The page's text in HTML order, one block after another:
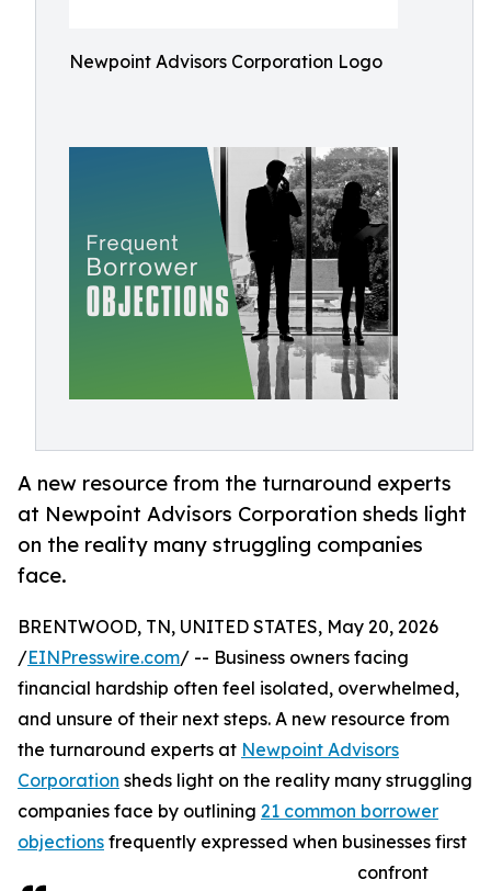
Newpoint Advisors Corporation Logo
A new resource from the turnaround experts
at Newpoint Advisors Corporation sheds light
on the reality many struggling companies
face.
BRENTWOOD, TN, UNITED STATES, May 20, 2026
/EINPresswire.com/ -- Business owners facing
financial hardship often feel isolated, overwhelmed,
and unsure of their next steps. A new resource from
the turnaround experts at Newpoint Advisors
Corporation sheds light on the reality many struggling
companies face by outlining 21 common borrower
objections frequently expressed when businesses first
confront